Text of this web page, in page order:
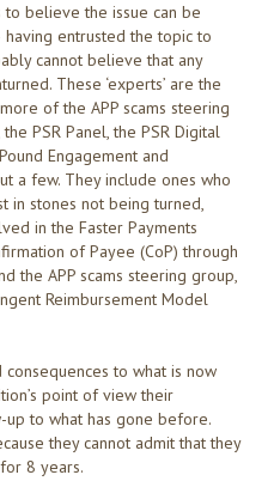
to believe the issue can be
entrusted the topic to
cannot believe that any
These ‘experts’ are the
of the APP scams steering
PSR Panel, the PSR Digital
Engagement and
a few. They include ones who
in stones not being turned,
in the Faster Payments
of Payee (CoP) through
the APP scams steering group,
Reimbursement Model
to what is now
point of view their
to what has gone before.
they cannot admit that they
8 years.